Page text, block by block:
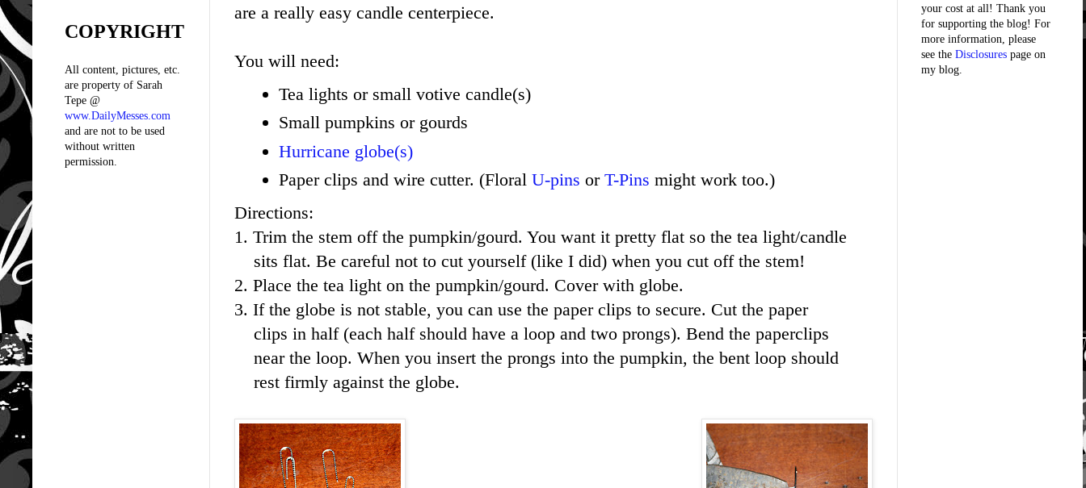
are a really easy candle centerpiece.
You will need:
Tea lights or small votive candle(s)
Small pumpkins or gourds
Hurricane globe(s)
Paper clips and wire cutter. (Floral U-pins or T-Pins might work too.)
Directions:
1. Trim the stem off the pumpkin/gourd. You want it pretty flat so the tea light/candle
sits flat. Be careful not to cut yourself (like I did) when you cut off the stem!
2. Place the tea light on the pumpkin/gourd. Cover with globe.
3. If the globe is not stable, you can use the paper clips to secure. Cut the paper
clips in half (each half should have a loop and two prongs). Bend the paperclips
near the loop. When you insert the prongs into the pumpkin, the bent loop should
rest firmly against the globe.
COPYRIGHT
All content, pictures, etc.
are property of Sarah
Tepe @
www.DailyMesses.com
and are not to be used
without written
permission.
your cost at all! Thank you
for supporting the blog! For
more information, please
see the Disclosures page on
my blog.